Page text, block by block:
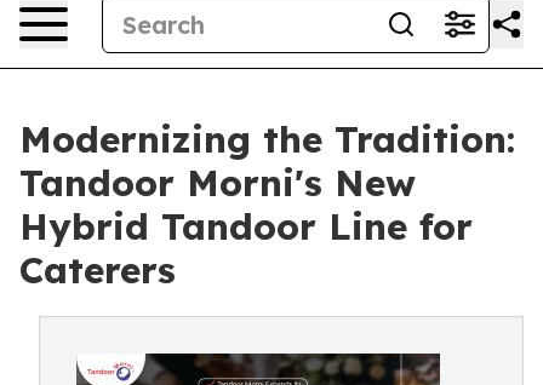
Modernizing the Tradition:
Tandoor Morni's New
Hybrid Tandoor Line for
Caterers